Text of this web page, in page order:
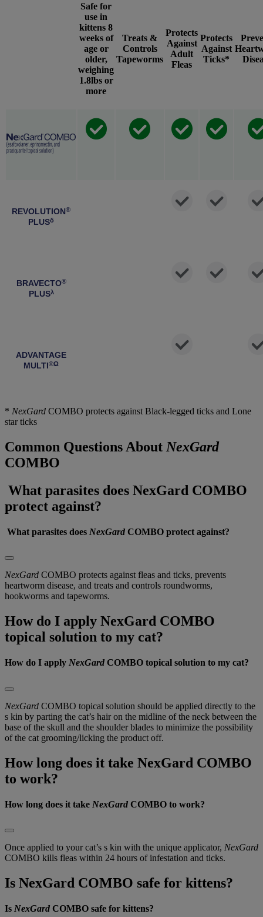
Safe for
use in
kittens 8
weeks of
age or
older,
weighing
1.8lbs or
more
Treats &
Controls
Tapeworms
Protects
Against
Adult
Fleas
Protects
Against
Ticks*
REVOLUTION®
PLUSδ
BRAVECTO®
PLUSλ
ADVANTAGE
MULTI®Ω
* NexGard COMBO protects against Black-legged ticks and Lone
star ticks
Common Questions About NexGard
COMBO
What parasites does NexGard COMBO
protect against?
What parasites does NexGard COMBO protect against?
NexGard COMBO protects against fleas and ticks, prevents
heartworm disease, and treats and controls roundworms,
hookworms and tapeworms.
How do I apply NexGard COMBO
topical solution to my cat?
How do I apply NexGard COMBO topical solution to my cat?
NexGard COMBO topical solution should be applied directly to the
s kin by parting the cat’s hair on the midline of the neck between the
base of the skull and the shoulder blades to minimize the possibility
of the cat grooming/licking the product off.
How long does it take NexGard COMBO
to work?
How long does it take NexGard COMBO to work?
Once applied to your cat’s s kin with the unique applicator, NexGard
COMBO kills fleas within 24 hours of infestation and ticks.
Is NexGard COMBO safe for kittens?
Is NexGard COMBO safe for kittens?